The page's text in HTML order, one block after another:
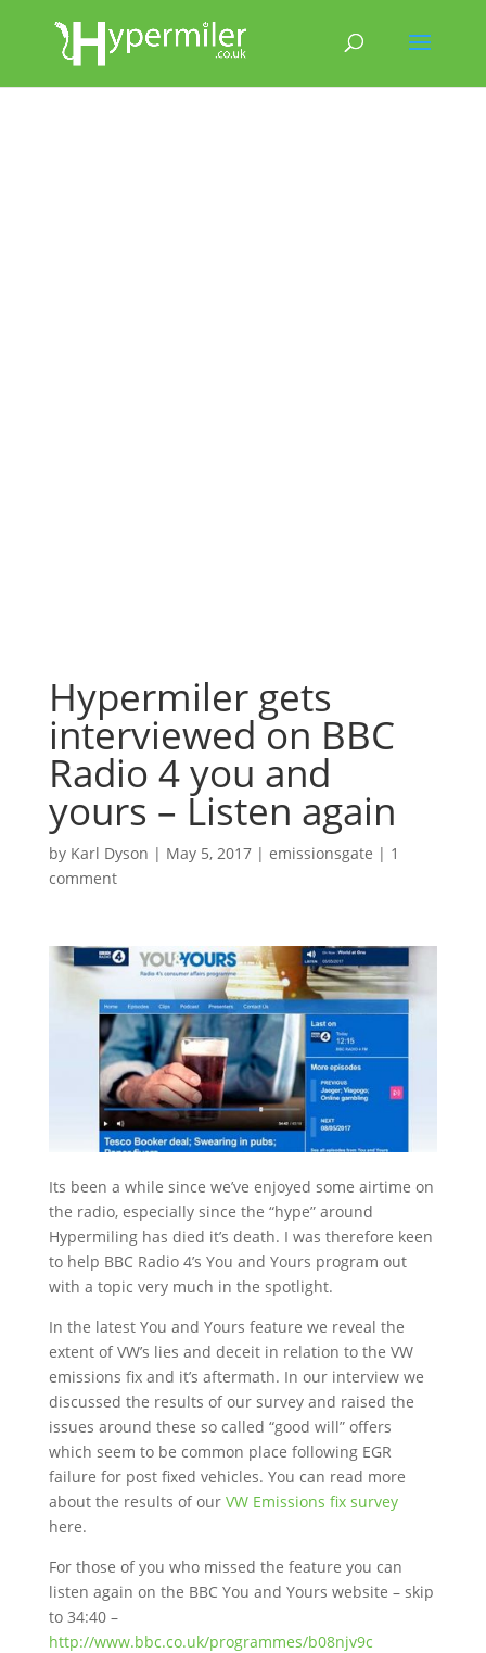
Hypermiler gets
interviewed on BBC
Radio 4 you and
yours – Listen again
by Karl Dyson | May 5, 2017| emissionsgate | 1
comment
Its been a while since we’ve enjoyed some airtime on
the radio, especially since the “hype” around
Hypermiling has died it’s death. I was therefore keen
to help BBC Radio 4’s You and Yours program out
with a topic very much in the spotlight.
In the latest You and Yours feature we reveal the
extent of VW’s lies and deceit in relation to the VW
emissions fix and it’s aftermath. In our interview we
discussed the results of our survey and raised the
issues around these so called “good will” offers
which seem to be common place following EGR
failure for post fixed vehicles. You can read more
about the results of our VW Emissions fix survey
here.
For those of you who missed the feature you can
listen again on the BBC You and Yours website – skip
to 34:40 –
http://www.bbc.co.uk/programmes/b08njv9c